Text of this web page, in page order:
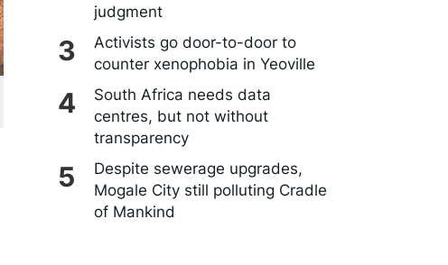
judgment
Activists go door-to-door to
counter xenophobia in Yeoville
South Africa needs data
centres, but not without
transparency
Despite sewerage upgrades,
Mogale City still polluting Cradle
of Mankind